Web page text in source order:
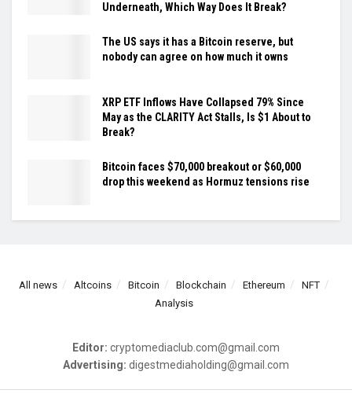
Underneath, Which Way Does It Break?
The US says it has a Bitcoin reserve, but
nobody can agree on how much it owns
XRP ETF Inflows Have Collapsed 79% Since
May as the CLARITY Act Stalls, Is $1 About to
Break?
Bitcoin faces $70,000 breakout or $60,000
drop this weekend as Hormuz tensions rise
All news Altcoins Bitcoin Blockchain Ethereum
NFT
Analysis
Editor: cryptomediaclub.com@gmail.com
Advertising: digestmediaholding@gmail.com